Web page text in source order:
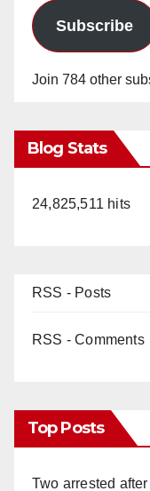
Subscribe
Join 784 other
Blog Stats
24,825,511 hits
RSS - Posts
RSS - Comments
Top Posts
Two arrested